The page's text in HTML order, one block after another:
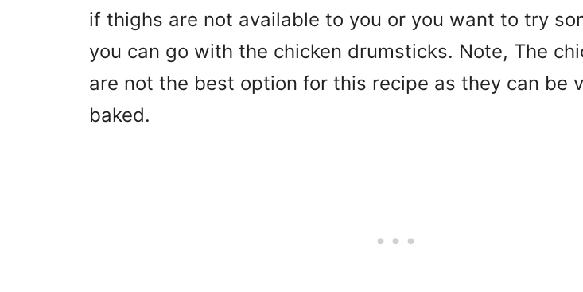
if thighs are not available to you or you want to try
you can go with the chicken drumsticks. Note, The
are not the best option for this recipe as they can be
baked.